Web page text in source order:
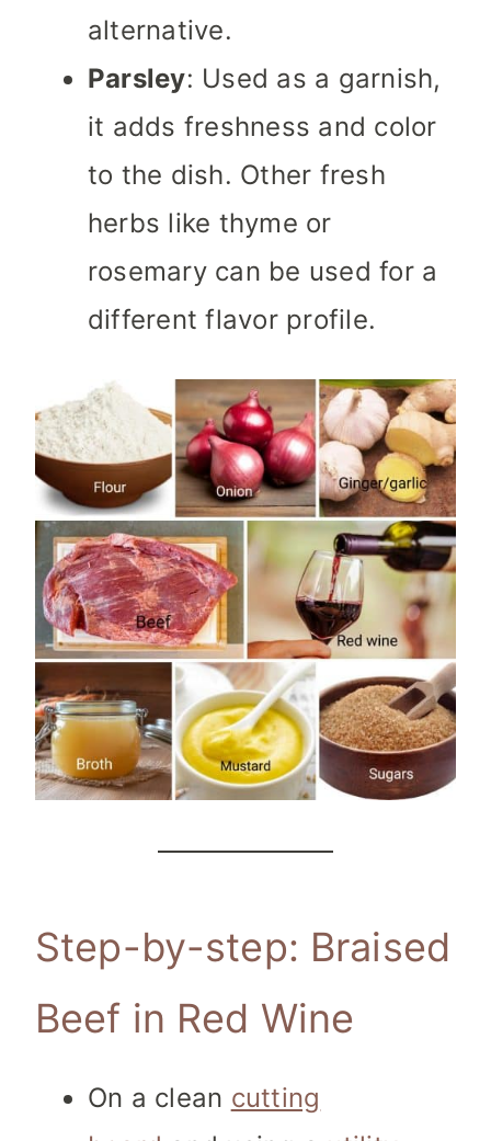
alternative.
Parsley: Used as a garnish,
it adds freshness and color
to the dish. Other fresh
herbs like thyme or
rosemary can be used for a
different flavor profile.
Step-by-step: Braised
Beef in Red Wine
On a clean cutting